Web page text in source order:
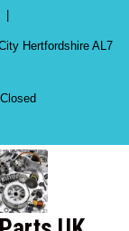
Hertfordshire AL7